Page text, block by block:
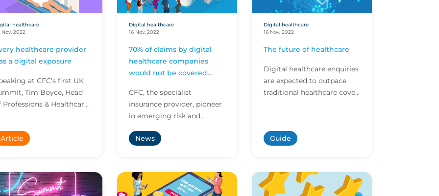
healthcare
Nov, 2022
healthcare provider
a digital exposure
at CFC’s first UK
Tim Boyce, Head
Professions & Healthcare
the planet...
Article
Digital healthcare
16 Nov, 2022
70% of claims by digital
healthcare companies
would not be covered
CFC, the specialist
insurance provider, pioneer
in emerging risk and
today released its first
News
Digital healthcare
16 Nov, 2022
The future of healthcare
Digital healthcare enquiries
are expected to outpace
traditional healthcare cover
Guide